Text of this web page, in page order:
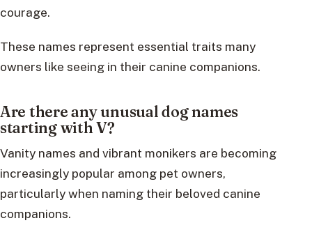
courage.
These names represent essential traits many
owners like seeing in their canine companions.
Are there any unusual dog names
starting with V?
Vanity names and vibrant monikers are becoming
increasingly popular among pet owners,
particularly when naming their beloved canine
companions.